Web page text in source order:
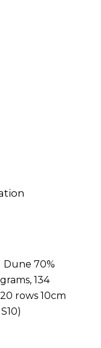
Dune 70%
134
rows 10cm